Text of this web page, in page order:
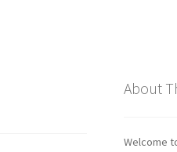
About
Welcome